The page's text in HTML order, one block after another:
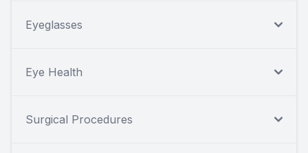
Eyeglasses
Eye Health
Surgical Procedures